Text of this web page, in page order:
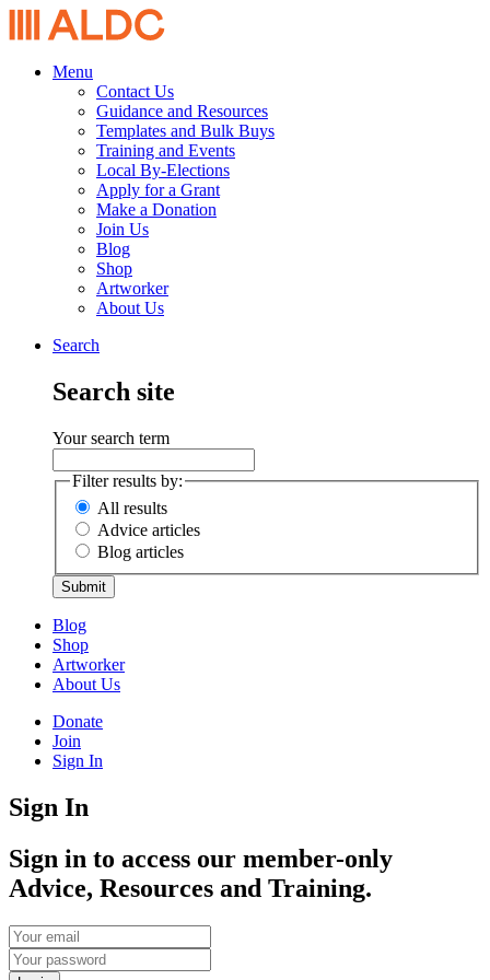
Menu
Contact Us
Guidance and Resources
Templates and Bulk Buys
Training and Events
Local By-Elections
Apply for a Grant
Make a Donation
Join Us
Blog
Shop
Artworker
About Us
Search
Search site
Your search term
Filter results by:
All results
Advice articles
Blog articles
Submit
Blog
Shop
Artworker
About Us
Donate
Join
Sign In
Sign In
Sign in to access our member-only
Advice, Resources and Training.